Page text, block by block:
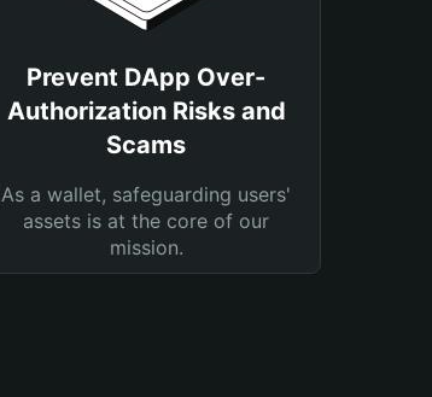
Prevent DApp Over-
Authorization Risks and
Scams
As a wallet, safeguarding users'
assets is at the core of our
mission.